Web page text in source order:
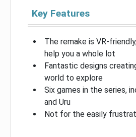
Key Features
The remake is VR-
help you a whole lot
Fantastic designs
world to explore
Six games in the series,
and Uru
Not for the easily